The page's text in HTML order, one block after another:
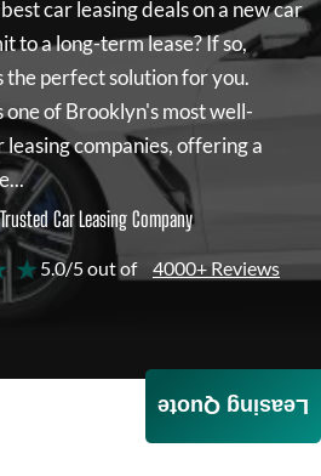
car leasing deals on a new car
to a long-term lease? If so,
the perfect solution for you.
one of Brooklyn's most well-
companies, offering a
Car Leasing Company
★ 5.0/5 out of 4000+ Reviews
Leasing Quote